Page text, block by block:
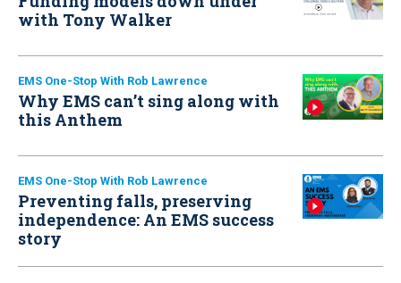
with Tony Walker
EMS One-Stop With Rob Lawrence
Why EMS can’t sing along with
this Anthem
EMS One-Stop With Rob Lawrence
Preventing falls, preserving
independence: An EMS success
story